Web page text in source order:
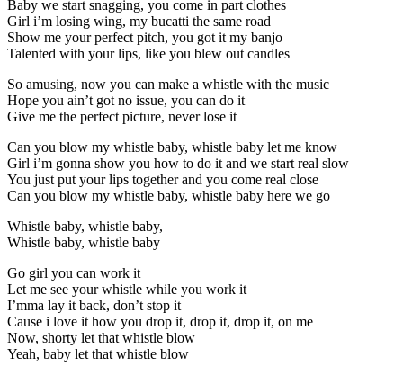
Baby we start snagging, you come in part clothes
Girl i’m losing wing, my bucatti the same road
Show me your perfect pitch, you got it my banjo
Talented with your lips, like you blew out candles
So amusing, now you can make a whistle with the music
Hope you ain’t got no issue, you can do it
Give me the perfect picture, never lose it
Can you blow my whistle baby, whistle baby let me know
Girl i’m gonna show you how to do it and we start real slow
You just put your lips together and you come real close
Can you blow my whistle baby, whistle baby here we go
Whistle baby, whistle baby,
Whistle baby, whistle baby
Go girl you can work it
Let me see your whistle while you work it
I’mma lay it back, don’t stop it
Cause i love it how you drop it, drop it, drop it, on me
Now, shorty let that whistle blow
Yeah, baby let that whistle blow